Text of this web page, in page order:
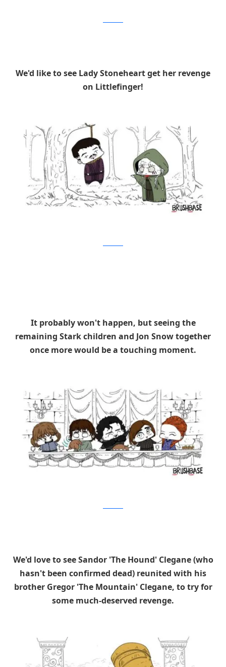
We'd like to see Lady Stoneheart get her revenge
on Littlefinger!
It probably won't happen, but seeing the
remaining Stark children and Jon Snow together
once more would be a touching moment.
We'd love to see Sandor 'The Hound' Clegane (who
hasn't been confirmed dead) reunited with his
brother Gregor 'The Mountain' Clegane, to try for
some much-deserved revenge.